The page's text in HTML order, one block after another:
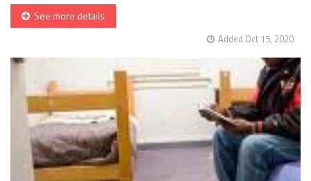
See more details
Added Oct 15, 2020